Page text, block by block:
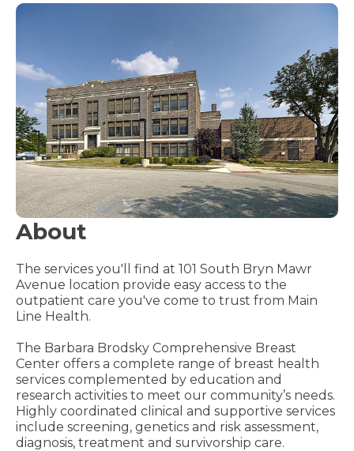
About
The services you'll find at 101 South Bryn Mawr
Avenue location provide easy access to the
outpatient care you've come to trust from Main
Line Health.
The Barbara Brodsky Comprehensive Breast
Center offers a complete range of breast health
services complemented by education and
research activities to meet our community’s needs.
Highly coordinated clinical and supportive services
include screening, genetics and risk assessment,
diagnosis, treatment and survivorship care.